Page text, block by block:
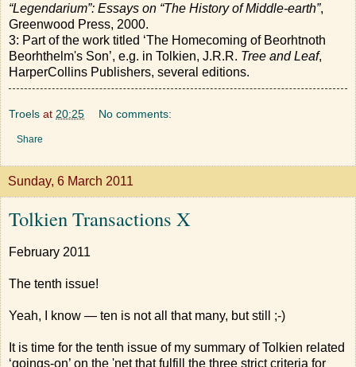
“Legendarium”: Essays on “The History of Middle-earth”,
Greenwood Press, 2000.
3: Part of the work titled ‘The Homecoming of Beorhtnoth
Beorhthelm's Son’, e.g. in Tolkien, J.R.R. Tree and Leaf,
HarperCollins Publishers, several editions.
Troels at 20:25 No comments:
Share
Sunday, 6 March 2011
Tolkien Transactions X
February 2011
The tenth issue!
Yeah, I know — ten is not all that many, but still ;-)
It is time for the tenth issue of my summary of Tolkien related
‘goings-on’ on the 'net that fulfill the three strict criteria for